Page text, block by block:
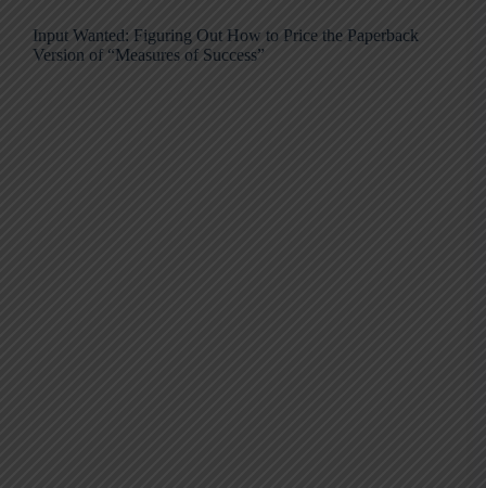
Input Wanted: Figuring Out How to Price the Paperback
Version of “Measures of Success”​